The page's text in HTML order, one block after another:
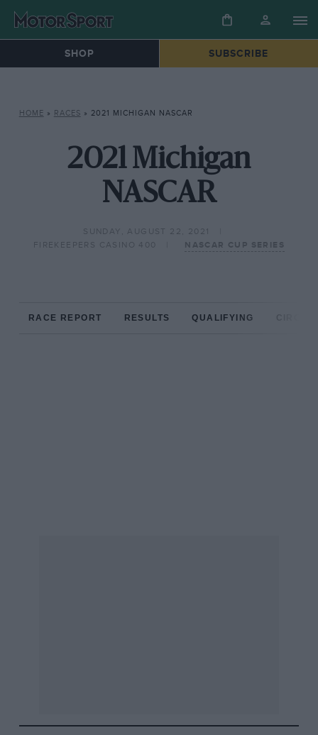
SHOP SUBSCRIBE
HOME » RACES » 2021 MICHIGAN NASCAR
2021 Michigan
NASCAR
SUNDAY, AUGUST 22, 2021
FIREKEEPERS CASINO 400
NASCAR CUP SERIES
RACE REPORT RESULTS QUALIFYING